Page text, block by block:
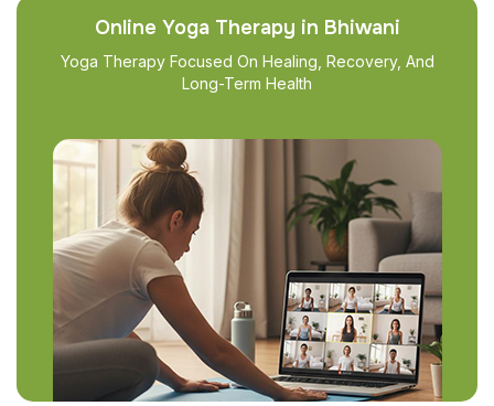
Online Yoga Therapy in Bhiwani
Yoga Therapy Focused On Healing, Recovery, And
Long-Term Health